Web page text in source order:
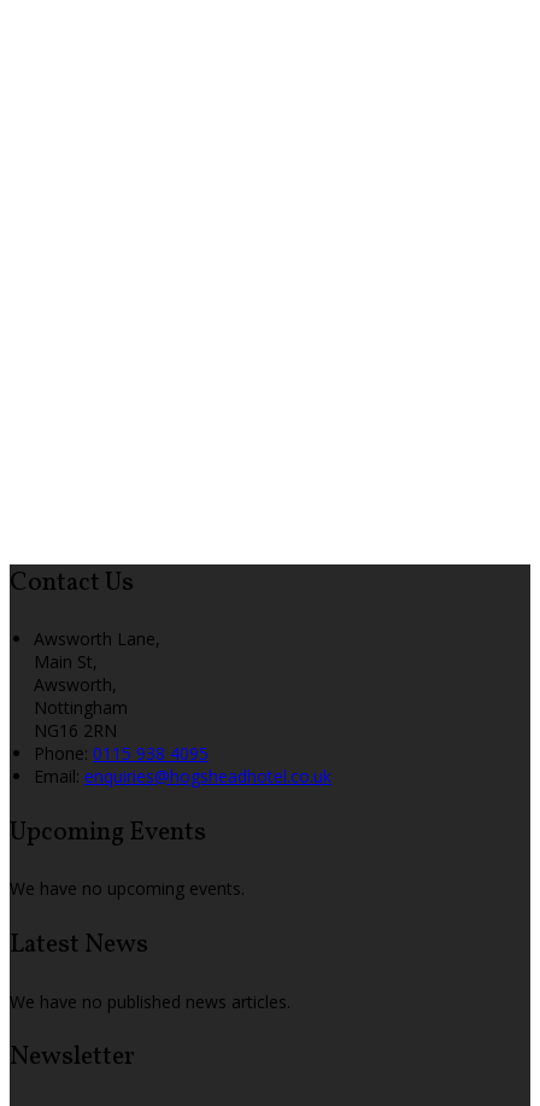
Contact Us
Awsworth Lane,
Main St,
Awsworth,
Nottingham
NG16 2RN
Phone: 0115 938 4095
Email: enquiries@hogsheadhotel.co.uk
Upcoming Events
We have no upcoming events.
Latest News
We have no published news articles.
Newsletter